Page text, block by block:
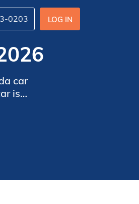
LOG IN
0203
car
is
car